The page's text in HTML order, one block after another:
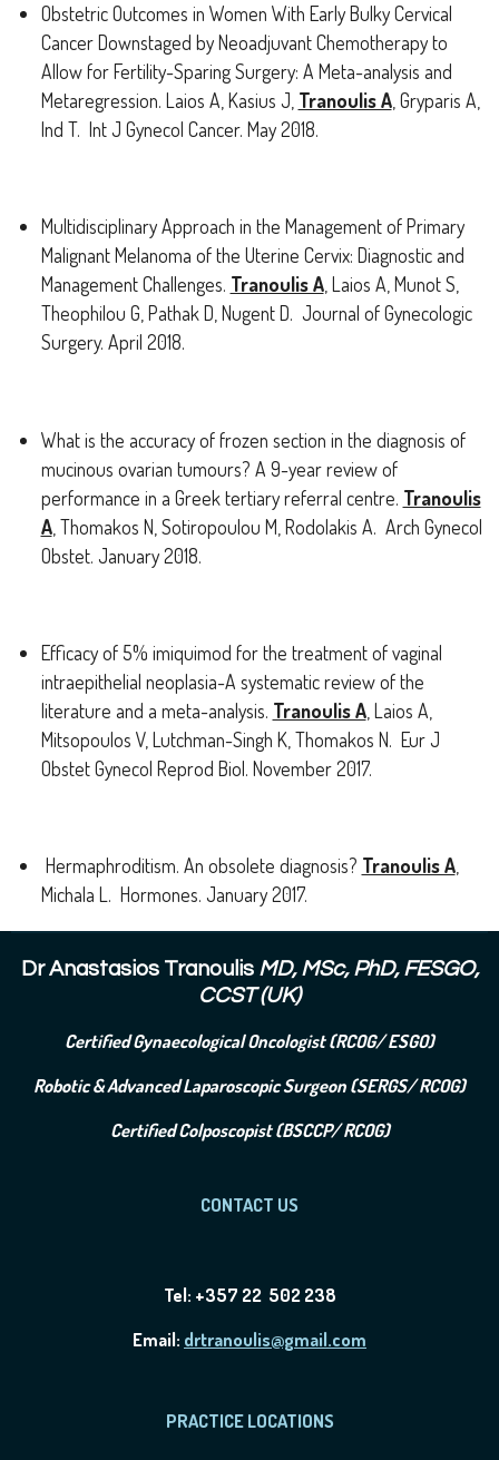
Obstetric Outcomes in Women With Early Bulky Cervical
Cancer Downstaged by Neoadjuvant Chemotherapy to
Allow for Fertility-Sparing Surgery: A Meta-analysis and
Metaregression. Laios A, Kasius J, Tranoulis A, Gryparis A,
Ind T. Int J Gynecol Cancer. May 2018.
Multidisciplinary Approach in the Management of Primary
Malignant Melanoma of the Uterine Cervix: Diagnostic and
Management Challenges. Tranoulis A, Laios A, Munot S,
Theophilou G, Pathak D, Nugent D. Journal of Gynecologic
Surgery. April 2018.
What is the accuracy of frozen section in the diagnosis of
mucinous ovarian tumours? A 9-year review of
performance in a Greek tertiary referral centre. Tranoulis
A, Thomakos N, Sotiropoulou M, Rodolakis A. Arch Gynecol
Obstet. January 2018.
Efficacy of 5% imiquimod for the treatment of vaginal
intraepithelial neoplasia-A systematic review of the
literature and a meta-analysis. Tranoulis A, Laios A,
Mitsopoulos V, Lutchman-Singh K, Thomakos N. Eur J
Obstet Gynecol Reprod Biol. November 2017.
Hermaphroditism. An obsolete diagnosis? Tranoulis A,
Michala L. Hormones. January 2017.
Dr Anastasios Tranoulis MD, MSc, PhD, FESGO,
CCST (UK)
Certified Gynaecological Oncologist (RCOG/ ESGO)
Robotic & Advanced Laparoscopic Surgeon (SERGS/ RCOG)
Certified Colposcopist (BSCCP/ RCOG)
CONTACT US
Tel: +357 22 502 238
Email: drtranoulis@gmail.com
PRACTICE LOCATIONS